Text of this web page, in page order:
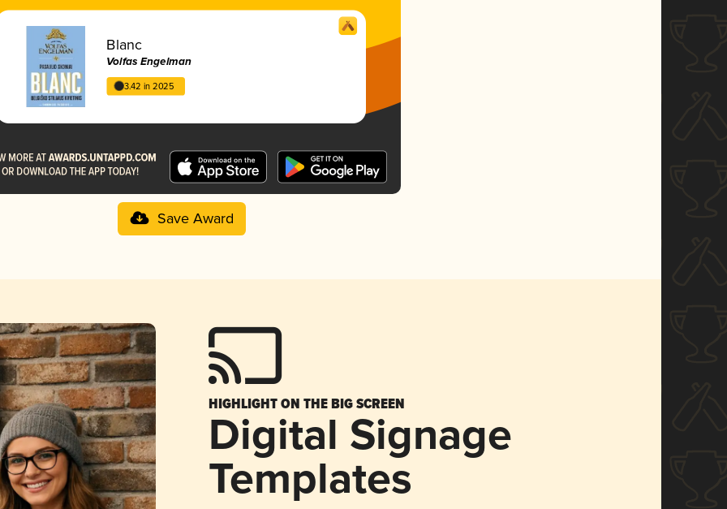
Blanc
Volfas Engelman
3.42 in 2025
Save Award
HIGHLIGHT ON THE BIG SCREEN
Digital Signage
Templates